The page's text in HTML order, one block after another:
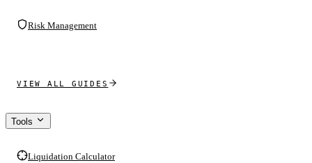
Risk Management
VIEW ALL GUIDES
Tools
Liquidation Calculator